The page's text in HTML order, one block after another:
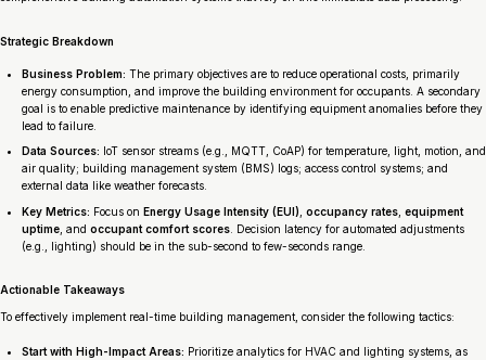
Strategic Breakdown
Business Problem: The primary objectives are to reduce operational costs, primarily
energy consumption, and improve the building environment for occupants. A secondary
goal is to enable predictive maintenance by identifying equipment anomalies before they
lead to failure.
Data Sources: IoT sensor streams (e.g., MQTT, CoAP) for temperature, light, motion, and
air quality; building management system (BMS) logs; access control systems; and
external data like weather forecasts.
Key Metrics: Focus on Energy Usage Intensity (EUI) occupancy rates equipment
uptime , and occupant comfort scores . Decision latency for automated adjustments
(e.g., lighting) should be in the sub-second to few-seconds range.
Actionable Takeaways
To effectively implement real-time building management, consider the following tactics:
Start with High-Impact Areas: Prioritize analytics for HVAC and lighting systems, as